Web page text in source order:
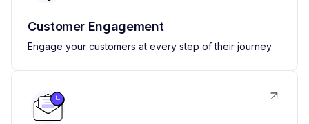
Customer Engagement
Engage your customers at every step of their journey